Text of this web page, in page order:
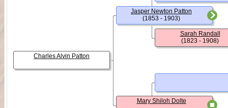
Charles Alvin Patton
Jasper Newton Patton
(1853 - 1903)
Mary Shiloh Dolte
Sarah Randall
(1823 - 1908)